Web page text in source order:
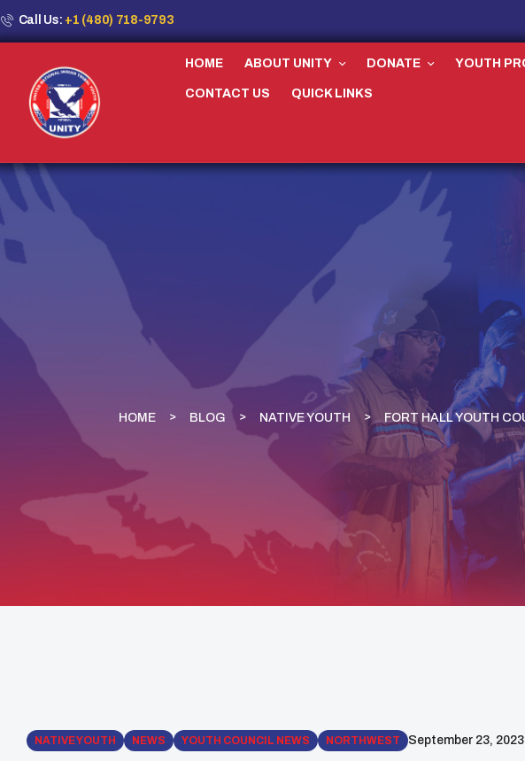
Call Us: +1 (480) 718-9793
HOME ABOUT UNITY DONATE YOUTH
CONTACT US QUICK LINKS
HOME BLOG NATIVE YOUTH FORT HALL YOUTH
NATIVE YOUTH NEWS YOUTH COUNCIL NEWS NORTHWEST September 23, 2023